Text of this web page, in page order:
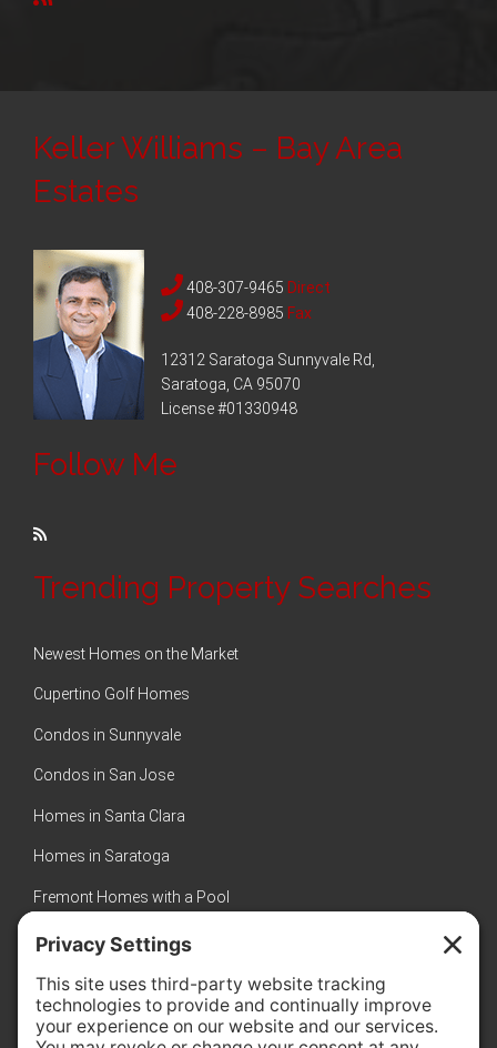
Keller Williams – Bay Area
Estates
408-307-9465 Direct
408-228-8985 Fax
12312 Saratoga Sunnyvale Rd,
Saratoga, CA 95070
License #01330948
Follow Me
Trending Property Searches
Newest Homes on the Market
Cupertino Golf Homes
Condos in Sunnyvale
Condos in San Jose
Homes in Santa Clara
Homes in Saratoga
Fremont Homes with a Pool
Sunnyvale Luxury Homes
New Homes in Sunnyvale